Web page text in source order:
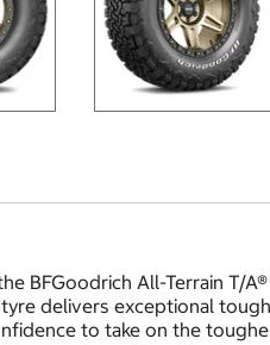
BFGoodrich All-Terrain T/
delivers exceptional
to take on the